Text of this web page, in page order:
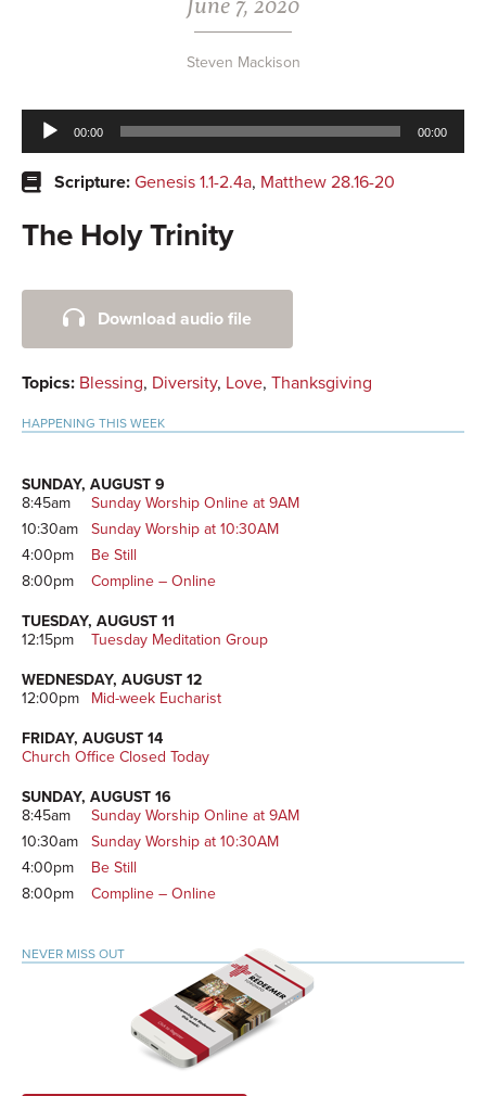
Steven Mackison
Audio
Player
00:00 00:00
Scripture: Genesis 1.1-2.4a, Matthew 28.16-20
The Holy Trinity
Primary
SidebarDownload audio file
Topics: Blessing, Diversity, Love, Thanksgiving
HAPPENING THIS WEEK
SUNDAY, AUGUST 9
8:45am
Sunday Worship Online at 9AM
10:30am
Sunday Worship at 10:30AM
4:00pm
Be Still
8:00pm
Compline – Online
TUESDAY, AUGUST 11
12:15pm
Tuesday Meditation Group
WEDNESDAY, AUGUST 12
12:00pm
Mid-week Eucharist
FRIDAY, AUGUST 14
Church Office Closed Today
SUNDAY, AUGUST 16
8:45am
Sunday Worship Online at 9AM
10:30am
Sunday Worship at 10:30AM
4:00pm
Be Still
8:00pm
Compline – Online
NEVER MISS OUT